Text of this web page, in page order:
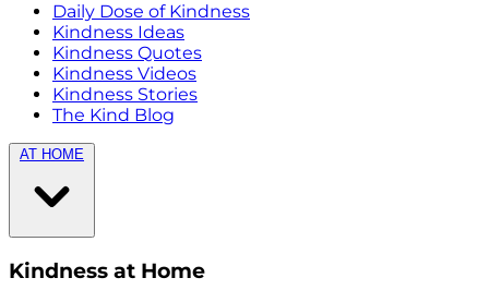
Daily Dose of Kindness
Kindness Ideas
Kindness Quotes
Kindness Videos
Kindness Stories
The Kind Blog
AT HOME
Kindness at Home